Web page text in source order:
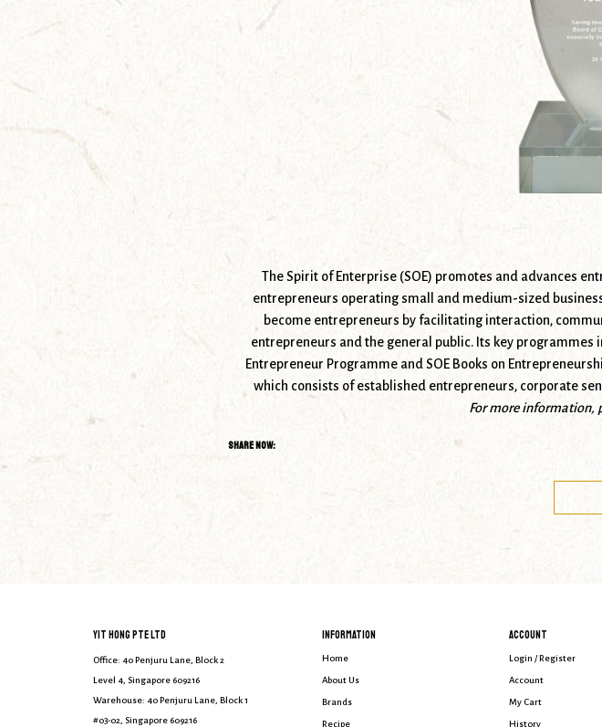
The Spirit of Enterprise (SOE) promotes and advances
entrepreneurs operating small and medium-sized
become entrepreneurs by facilitating interaction,
entrepreneurs and the general public. Its key
Entrepreneur Programme and SOE Books on
which consists of established entrepreneurs, corporate
For more information,
Share Now:
YIT HONG PTE LTD
Office: 40 Penjuru Lane, Block 2
Level 4, Singapore 609216
Warehouse: 40 Penjuru Lane, Block 1
#03-02, Singapore 609216
INFORMATION
Home
About Us
Brands
Recipe
ACCOUNT
Login / Register
Account
My Cart
History